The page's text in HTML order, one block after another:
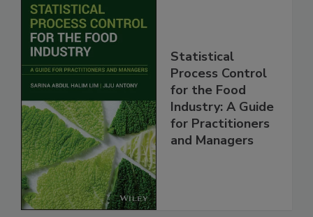
Statistical
Process Control
for the Food
Industry: A Guide
for Practitioners
and Managers